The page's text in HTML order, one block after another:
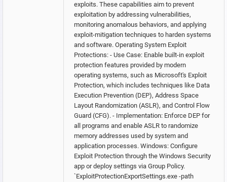
exploits. These capabilities aim to prevent
exploitation by addressing vulnerabilities,
monitoring anomalous behaviors, and applying
exploit-mitigation techniques to harden systems
and software. Operating System Exploit
Protections: - Use Case: Enable built-in exploit
protection features provided by modern
operating systems, such as Microsoft's Exploit
Protection, which includes techniques like Data
Execution Prevention (DEP), Address Space
Layout Randomization (ASLR), and Control Flow
Guard (CFG). - Implementation: Enforce DEP for
all programs and enable ASLR to randomize
memory addresses used by system and
application processes. Windows: Configure
Exploit Protection through the Windows Security
app or deploy settings via Group Policy.
`ExploitProtectionExportSettings.exe -path